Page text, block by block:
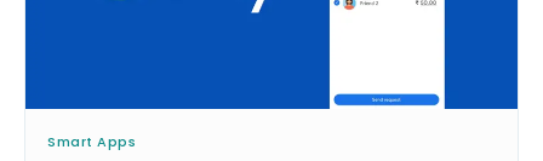
Smart Apps